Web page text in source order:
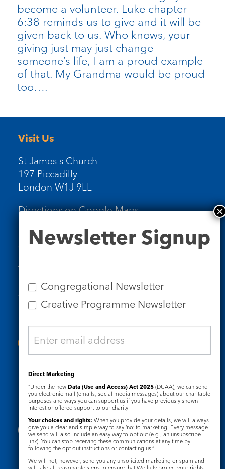
become a volunteer. Luke chapter
6:38 reminds us to give and it will be
given back to us. Who knows, your
giving just may just change
someone’s life, I am a proud example
of that. My Grandma would be proud
too….
Visit Us
St James's Church
197 Piccadilly
London W1J 9LL
Directions on Google Maps
Contact Us
Tel: 020 7734 4511
Email us
Who we are
Subscribe to our newsletters
Useful Links
Governance Safeguarding
Registered Charity No. 1133048
Signup
Newsletter Signup
Congregational Newsletter
Creative Programme Newsletter
Direct Marketing
“Under the new Data (Use and Access) Act 2025 (DUAA), we can send
you electronic mail (emails, social media messages) about our charitable
purposes and ways you can support us if you have previously shown
interest or offered support to our charity.
Your choices and rights: When you provide your details, we will always
give you a clear and simple way to say ‘no’ to marketing. Every message
we send will also include an easy way to opt out (e.g., an unsubscribe
link). You can stop receiving these communications at any time by
following the opt-out instructions or contacting us.”
We will not, however, send you any unsolicited marketing or spam and